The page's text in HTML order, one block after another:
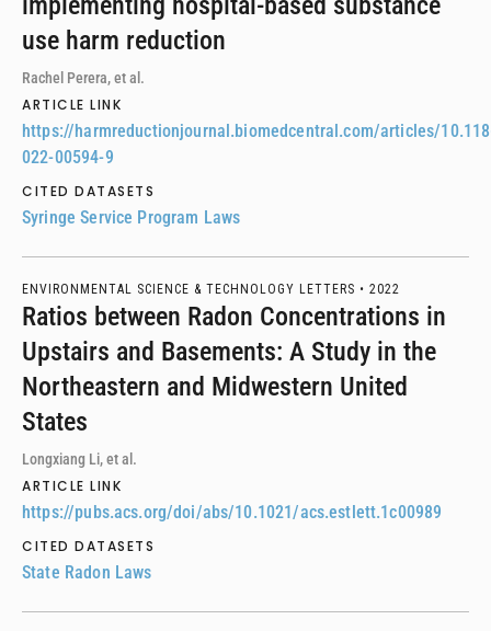
use harm reduction
Rachel Perera, et al.
ARTICLE LINK
https://harmreductionjournal.biomedcentral.com/articles/
022-00594-9
CITED DATASETS
Syringe Service Program Laws
ENVIRONMENTAL SCIENCE & TECHNOLOGY LETTERS • 2022
Ratios between Radon Concentrations in
Upstairs and Basements: A Study in the
Northeastern and Midwestern United
States
Longxiang Li, et al.
ARTICLE LINK
https://pubs.acs.org/doi/abs/10.1021/acs.estlett.1c00989
CITED DATASETS
State Radon Laws